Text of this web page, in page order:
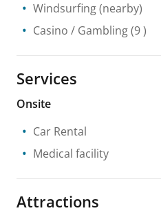
Windsurfing(nearby)
Casino / Gambling(9 )
Services
Onsite
Car Rental
Medical facility
Attractions